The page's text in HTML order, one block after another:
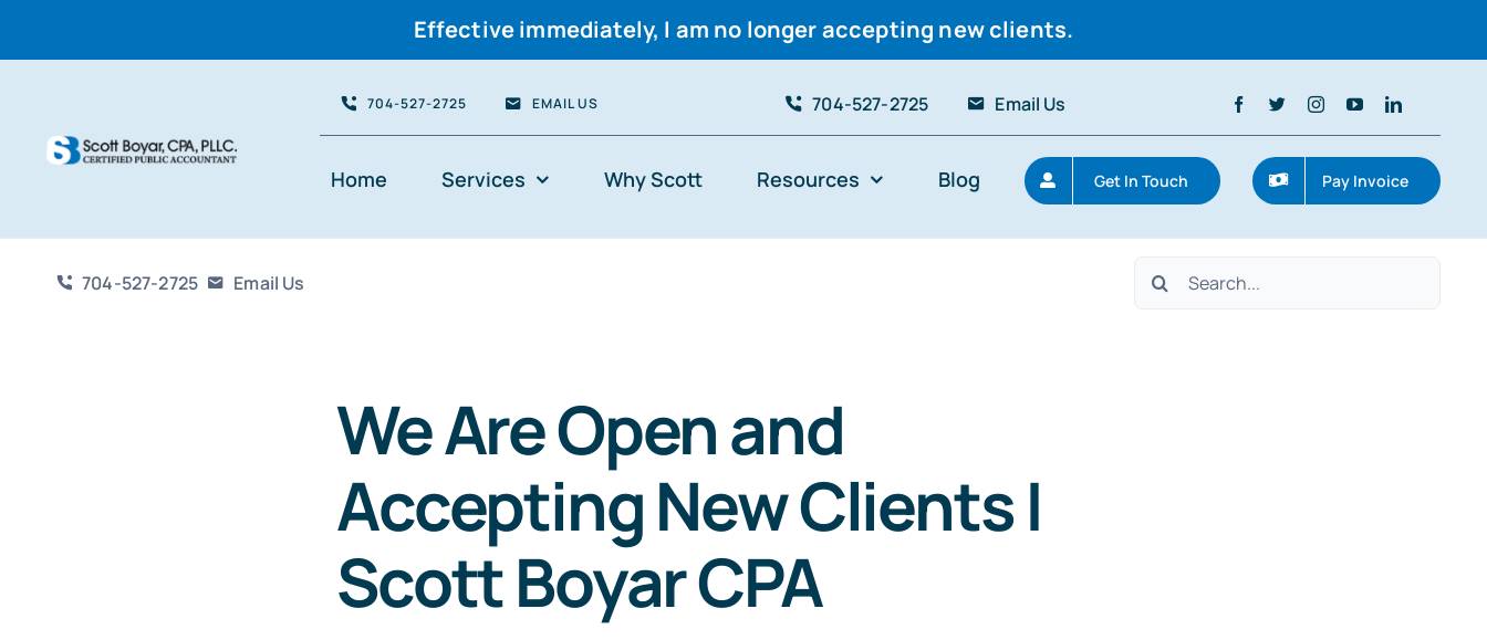
Effective immediately, I am no longer accepting new clients.
content
704-527-2725 EMAIL US 704-527-2725 Email Us
Home Services Why Scott Resources Blog Get In Touch Pay Invoice
704-527-2725 Email Us
Search
We Are Open and
Accepting New Clients |
Scott Boyar CPA